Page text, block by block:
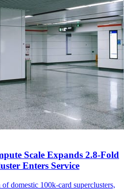
Scale Expands 2.8-Fold
Enters Service
domestic 100k-card superclusters,